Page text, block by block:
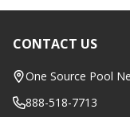
Footer
Start
CONTACT US
One Source Pool
888-518-7713